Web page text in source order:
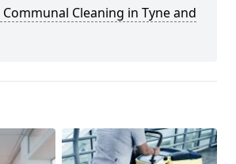
Cleaning in Tyne and